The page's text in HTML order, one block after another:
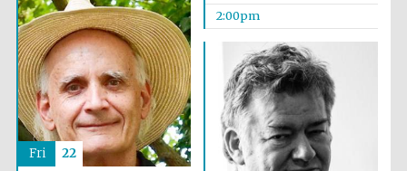
Founded 1884
2:00pm
Fri 22